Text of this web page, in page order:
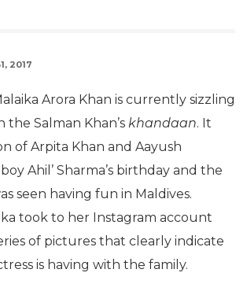
2017
Arora Khan is currently sizzling
the Salman Khan’s khandaan. It
of Arpita Khan and Aayush
Ahil’ Sharma’s birthday and the
seen having fun in Maldives.
took to her Instagram account
of pictures that clearly indicate
is having with the family.